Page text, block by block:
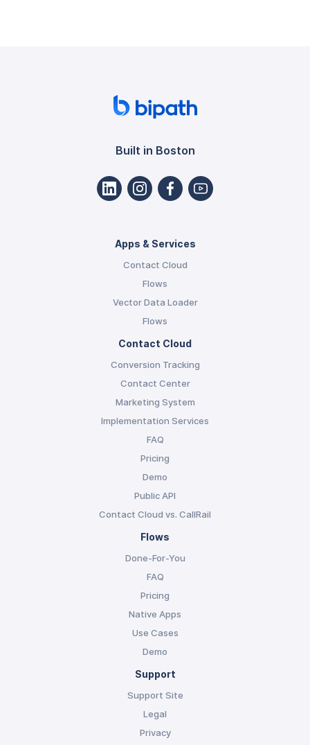
Built in Boston
Apps & Services
Contact Cloud
Flows
Vector Data Loader
Flows
Contact Cloud
Conversion Tracking
Contact Center
Marketing System
Implementation Services
FAQ
Pricing
Demo
Public API
Contact Cloud vs. CallRail
Flows
Done-For-You
FAQ
Pricing
Native Apps
Use Cases
Demo
Support
Support Site
Legal
Privacy